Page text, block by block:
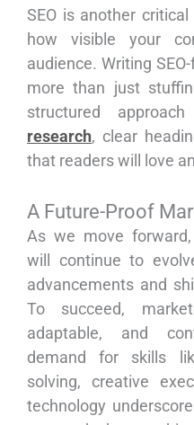
SEO is another
how visible your
audience. Writing
more than just
structured
research, clear
that readers will love
A Future-Proof
As we move
will continue to
advancements and
To succeed,
adaptable, and
demand for skills
solving, creative
technology